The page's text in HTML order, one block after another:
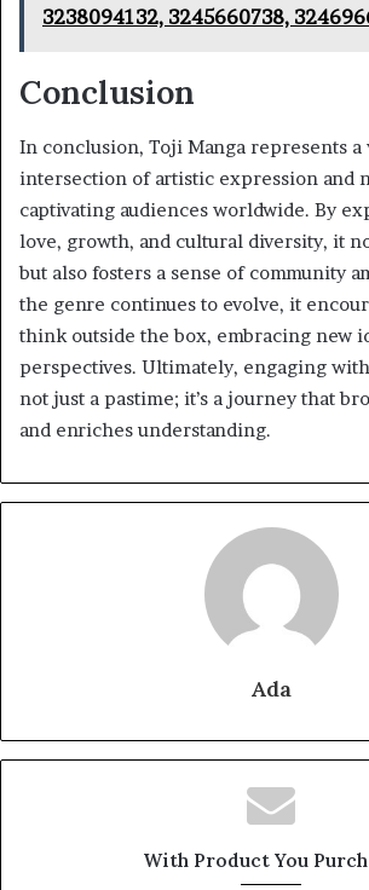
3238094132, 3245660738,
Conclusion
In conclusion, Toji Manga represents a
intersection of artistic expression and
captivating audiences worldwide. By
love, growth, and cultural diversity, it
but also fosters a sense of community
the genre continues to evolve, it
think outside the box, embracing new
perspectives. Ultimately, engaging
not just a pastime; it’s a journey that
and enriches understanding.
Ada
With Product You